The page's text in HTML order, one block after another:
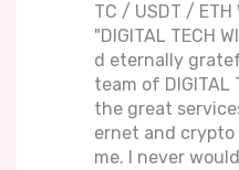
TC / USDT / ETH
"DIGITAL TECH
d eternally
team of DIGITAL
the great
ernet and
me. I never